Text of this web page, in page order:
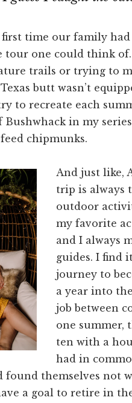
time our family
tour one could think
trails or trying to
butt wasn’t
to recreate each
in my
chipmunks.
And just like,
trip is always
outdoor
my favorite
and I always
guides. I find
journey to
a year into
job between
one summer,
ten with a
had in
found themselves not
a goal to retire in